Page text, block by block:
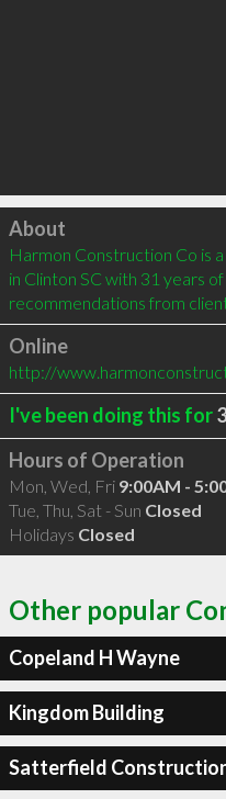
Click to load
About
Harmon Construction Co is
in Clinton SC with 31 years
recommendations from
Online
http://
I've been doing this for
Hours of Operation
Mon, Wed, Fri 9:00AM -
Tue, Thu, Sat - Sun Closed
Holidays Closed
Other popular
Copeland H Wayne
Kingdom Building
Satterfield